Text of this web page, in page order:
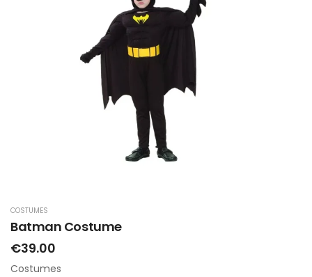
COSTUMES
Batman Costume
€39.00
Costumes